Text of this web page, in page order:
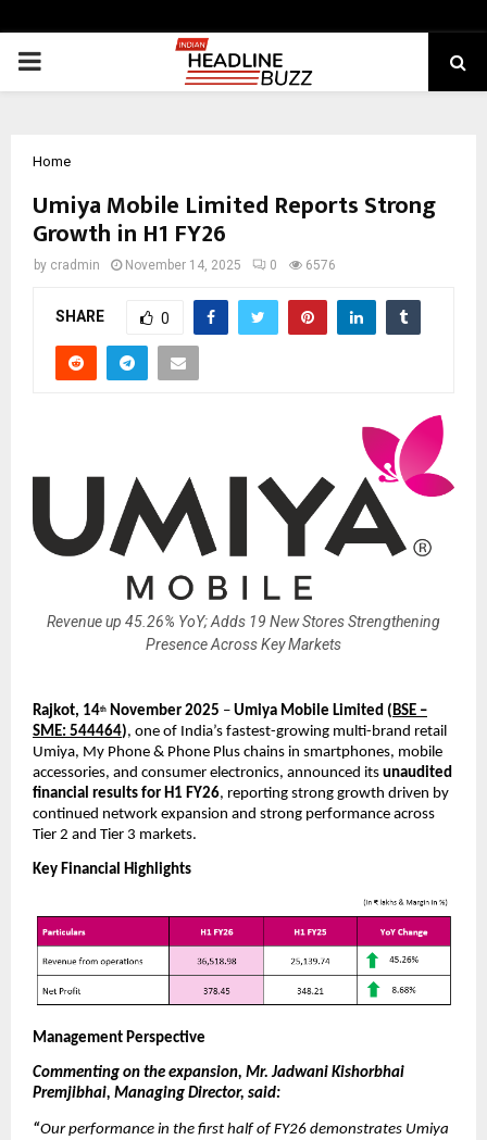
PRIMARY
Home
Umiya Mobile Limited Reports Strong
Growth in H1 FY26
by cradmin November 14, 2025 0 6576
SHARE 0
Revenue up 45.26% YoY; Adds 19 New Stores Strengthening
Presence Across Key Markets
Rajkot, 14th November 2025 – Umiya Mobile Limited ( BSE –
SME: 544464), one of India’s fastest-growing multi-brand retail
Umiya, My Phone & Phone Plus chains in smartphones, mobile
accessories, and consumer electronics, announced its unaudited
financial results for H1 FY26, reporting strong growth driven by
continued network expansion and strong performance across
Tier 2 and Tier 3 markets.
Key Financial Highlights
Management Perspective
Commenting on the expansion, Mr. Jadwani Kishorbhai
Premjibhai, Managing Director, said:
“Our performance in the first half of FY26 demonstrates Umiya